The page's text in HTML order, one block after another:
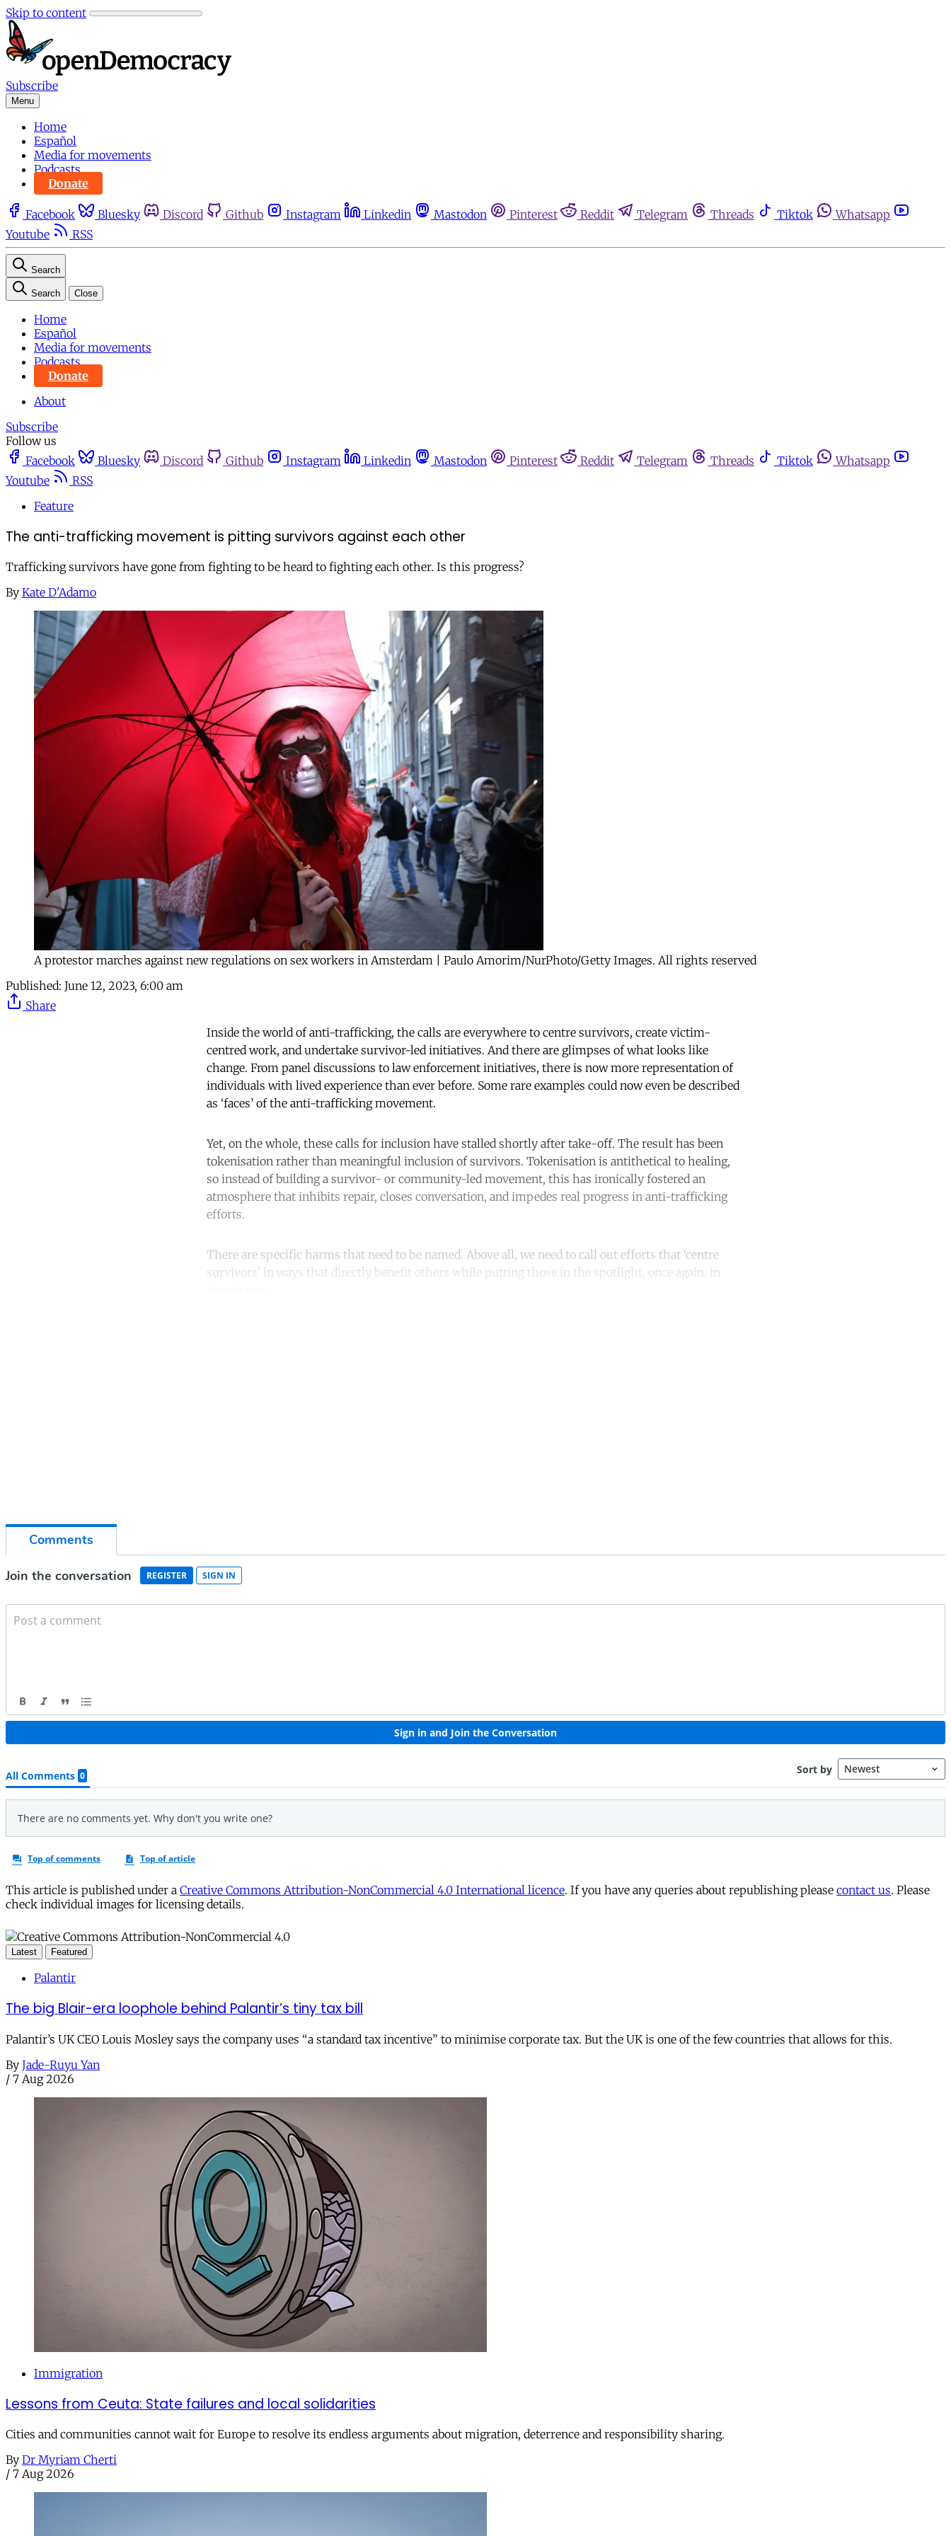
Skip to content
Subscribe
Menu
Home
Español
Media for movements
Podcasts
Donate
Facebook Bluesky Discord Github Instagram Linkedin Mastodon Pinterest Reddit Telegram Threads Tiktok
Whatsapp
Youtube
RSS
Search
Search Close
Home
Español
Media for movements
Podcasts
Donate
About
Subscribe
Follow us
Facebook
Bluesky Discord Github Instagram Linkedin Mastodon Pinterest Reddit Telegram Threads Tiktok
Whatsapp
Youtube
RSS
Feature
The anti-trafficking movement is pitting survivors against each other
Trafficking survivors have gone from fighting to be heard to fighting each other. Is this progress?
By Kate D'Adamo
A protestor marches against new regulations on sex workers in Amsterdam | Paulo Amorim/NurPhoto/Getty Images. All rights reserved
Published: June 12, 2023, 6:00 am
Share
Inside the world of anti-trafficking, the calls are everywhere to centre survivors, create victim-
centred work, and undertake survivor-led initiatives. And there are glimpses of what looks like
change. From panel discussions to law enforcement initiatives, there is now more representation of
individuals with lived experience than ever before. Some rare examples could now even be described
as ‘faces’ of the anti-trafficking movement.
Yet, on the whole, these calls for inclusion have stalled shortly after take-off. The result has been
tokenisation rather than meaningful inclusion of survivors. Tokenisation is antithetical to healing,
so instead of building a survivor- or community-led movement, this has ironically fostered an
atmosphere that inhibits repair, closes conversation, and impedes real progress in anti-trafficking
efforts.
There are specific harms that need to be named. Above all, we need to call out efforts that ‘centre
survivors’ in ways that directly benefit others while putting those in the spotlight, once again, in
This article is published under a Creative Commons Attribution-NonCommercial 4.0 International licence. If you have any queries about republishing please contact us. Please
check individual images for licensing details.
Latest Featured
Palantir
The big Blair-era loophole behind Palantir’s tiny tax bill
Palantir’s UK CEO Louis Mosley says the company uses “a standard tax incentive” to minimise corporate tax. But the UK is one of the few countries that allows for this.
By Jade-Ruyu Yan
/ 7 Aug 2026
Immigration
Lessons from Ceuta: State failures and local solidarities
Cities and communities cannot wait for Europe to resolve its endless arguments about migration, deterrence and responsibility sharing.
By Dr Myriam Cherti
/ 7 Aug 2026